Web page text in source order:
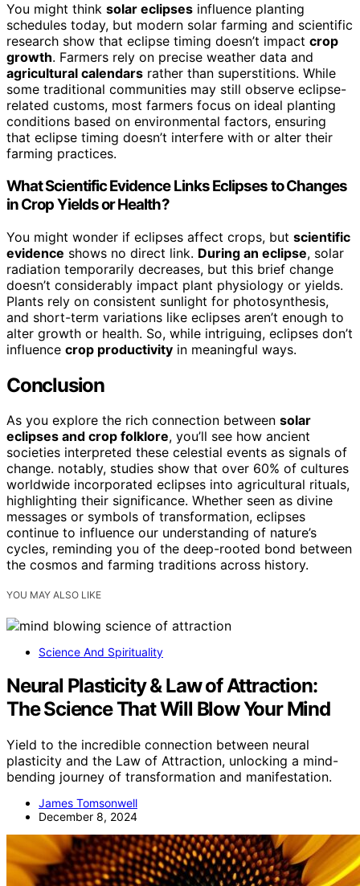
You might think solar eclipses influence planting
schedules today, but modern solar farming and scientific
research show that eclipse timing doesn’t impact crop
growth. Farmers rely on precise weather data and
agricultural calendars rather than superstitions. While
some traditional communities may still observe eclipse-
related customs, most farmers focus on ideal planting
conditions based on environmental factors, ensuring
that eclipse timing doesn’t interfere with or alter their
farming practices.
What Scientific Evidence Links Eclipses to Changes
in Crop Yields or Health?
You might wonder if eclipses affect crops, but scientific
evidence shows no direct link. During an eclipse, solar
radiation temporarily decreases, but this brief change
doesn’t considerably impact plant physiology or yields.
Plants rely on consistent sunlight for photosynthesis,
and short-term variations like eclipses aren’t enough to
alter growth or health. So, while intriguing, eclipses don’t
influence crop productivity in meaningful ways.
Conclusion
As you explore the rich connection between solar
eclipses and crop folklore, you’ll see how ancient
societies interpreted these celestial events as signals of
change. notably, studies show that over 60% of cultures
worldwide incorporated eclipses into agricultural rituals,
highlighting their significance. Whether seen as divine
messages or symbols of transformation, eclipses
continue to influence our understanding of nature’s
cycles, reminding you of the deep-rooted bond between
the cosmos and farming traditions across history.
YOU MAY ALSO LIKE
Science And Spirituality
Neural Plasticity & Law of Attraction:
The Science That Will Blow Your Mind
Yield to the incredible connection between neural
plasticity and the Law of Attraction, unlocking a mind-
bending journey of transformation and manifestation.
James Tomsonwell
December 8, 2024